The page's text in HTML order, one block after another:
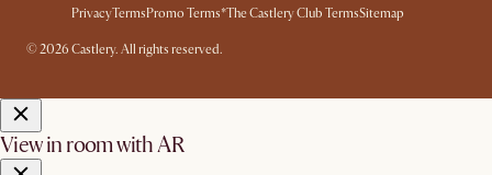
PrivacyTermsPromo Terms*The Castlery Club TermsSitemap
© 2026 Castlery. All rights reserved.
View in room with AR